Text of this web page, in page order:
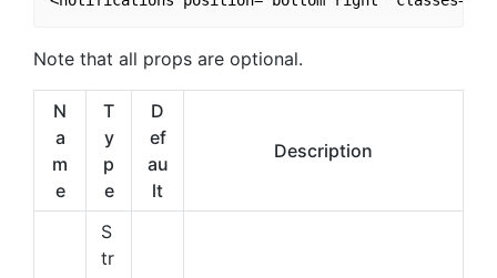
Note that all props are optional.
N
a
m
e
T
y
p
e
D
ef
au
lt
Description
S
tr